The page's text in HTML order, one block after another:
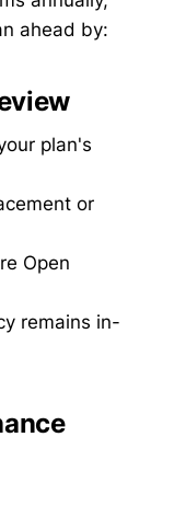
ahead by:
plan's
or
Open
remains in-